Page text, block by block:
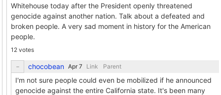
Whitehouse today after the President openly threatened
genocide against another nation. Talk about a defeated and
broken people. A very sad moment in history for the American
people.
12 votes
chocobean Link Parent
I'm not sure people could even be mobilized if he announced
genocide against the entire California state. It's been many